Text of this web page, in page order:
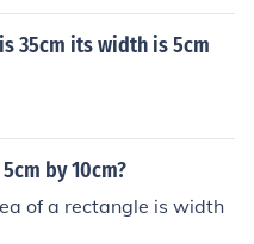
35cm its width is 5cm
by 10cm?
of a rectangle is width